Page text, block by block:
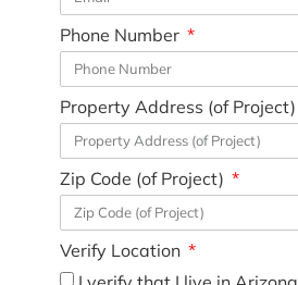
Phone Number
Property Address (of Project)
Zip Code (of Project)
Verify Location